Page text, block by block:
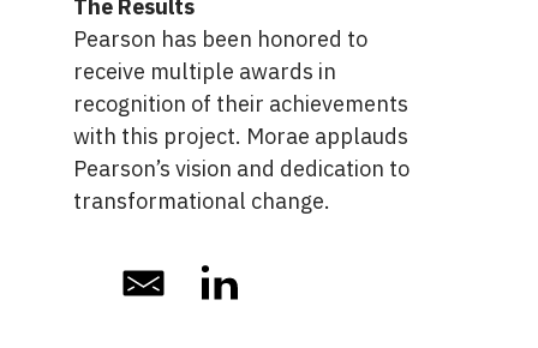
The Results
Pearson has been honored to
receive multiple awards in
recognition of their achievements
with this project. Morae applauds
Pearson’s vision and dedication to
transformational change.